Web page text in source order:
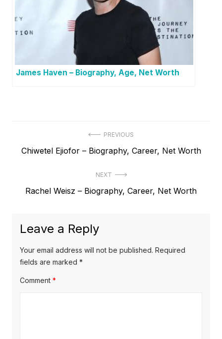
James Haven – Biography, Age, Net Worth
PREVIOUS
P
u
s
p
o
Chiwetel Ejiofor – Biography, Career, Net Worth
NEXT
N
t
o
Rachel Weisz – Biography, Career, Net Worth
Leave a Reply
Your email address will not be published. Required
fields are marked *
Comment *